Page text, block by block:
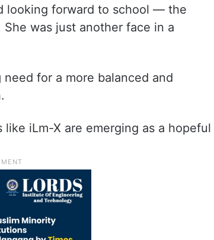
looking forward to school — the
was just another face in a
for a more balanced and
iLm-X are emerging as a hopeful